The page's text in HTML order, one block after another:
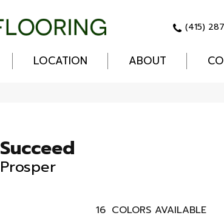
(415)
LOCATION ABOUT
Succeed
Prosper
16 COLORS AVAILABLE